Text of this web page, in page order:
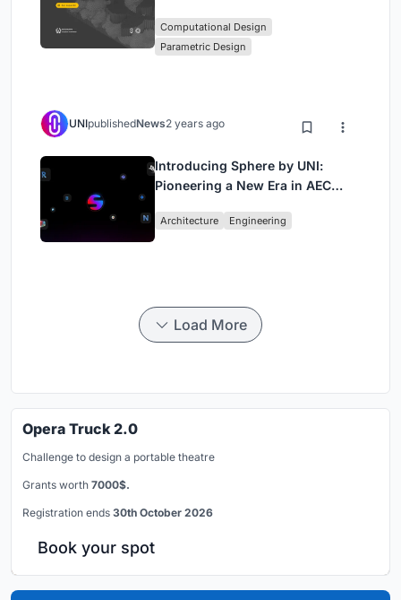
Computational Design Series
Computational Design
Parametric Design
UNIpublishedNews2 years ago
Introducing Sphere by UNI:
Pioneering a New Era in AEC
Architecture Engineering
Load More
Opera Truck 2.0
Challenge to design a portable theatre
Grants worth 7000$.
Registration ends 30th October 2026
Book your spot